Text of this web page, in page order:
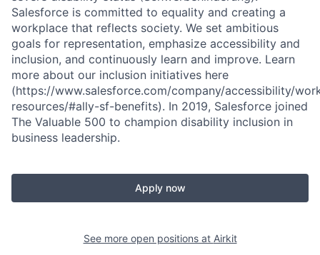
Salesforce is committed to equality and creating a
workplace that reflects society. We set ambitious
goals for representation, emphasize accessibility and
inclusion, and continuously learn and improve. Learn
more about our inclusion initiatives here
(https://www.salesforce.com/company/accessibility/
resources/#ally-sf-benefits). In 2019, Salesforce joined
The Valuable 500 to champion disability inclusion in
business leadership.
Apply now
See more open positions at Airkit